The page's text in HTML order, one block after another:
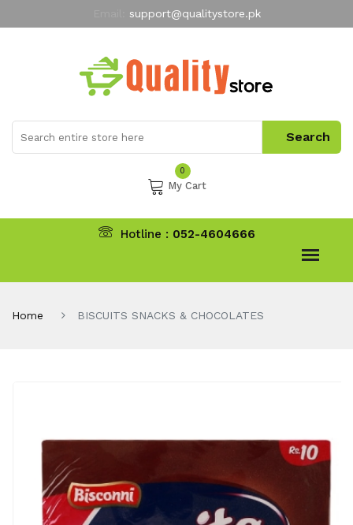
support@qualitystore.pk
My Account
0
My Cart
Hotline : 052-4604666
Home BISCUITS SNACKS & CHOCOLATES